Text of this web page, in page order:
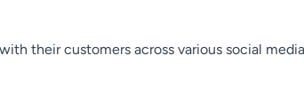
their customers across various social